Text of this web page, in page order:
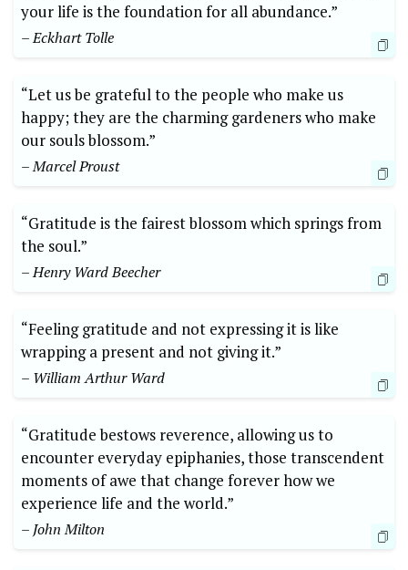
your life is the foundation for all abundance.”
– Eckhart Tolle
“Let us ​be grateful ⁢to the people who make us
happy; they are the charming gardeners who make
our souls blossom.”
– ​Marcel Proust
“Gratitude‍ is the fairest blossom ​which springs from
the soul.” ⁤
– ⁢Henry Ward Beecher
“Feeling gratitude ⁢and not expressing it is like
wrapping ​a present ​and ‍not giving ​it.”
– William Arthur ⁢Ward
“Gratitude bestows reverence, allowing us ​to
encounter everyday epiphanies, those‌ transcendent
moments of awe that change forever how we
experience life and the world.”
– John Milton